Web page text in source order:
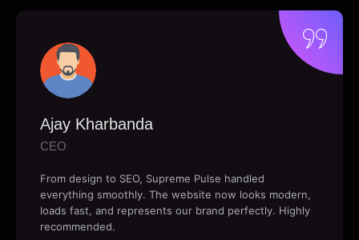
Ajay Kharbanda
CEO
From design to SEO, Supreme Pulse handled
everything smoothly. The website now looks modern,
loads fast, and represents our brand perfectly. Highly
recommended.